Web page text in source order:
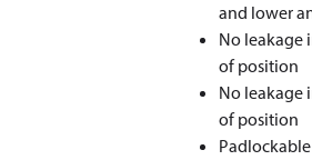
and lower
No leakage
of position
No leakage
of position